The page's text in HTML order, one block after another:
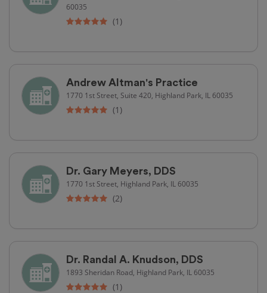
60035
(1)
Andrew Altman's Practice
1770 1st Street, Suite 420, Highland Park, IL 60035
(1)
Dr. Gary Meyers, DDS
1770 1st Street, Highland Park, IL 60035
(2)
Dr. Randal A. Knudson, DDS
1893 Sheridan Road, Highland Park, IL 60035
(1)